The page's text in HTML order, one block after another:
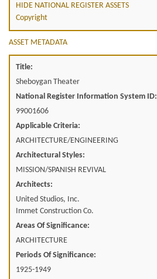
HIDE NATIONAL REGISTER ASSETS
Copyright
ASSET METADATA
Title:
Sheboygan Theater
National Register Information System ID:
99001606
Applicable Criteria:
ARCHITECTURE/ENGINEERING
Architectural Styles:
MISSION/SPANISH REVIVAL
Architects:
United Studios, Inc.
Immet Construction Co.
Areas Of Significance:
ARCHITECTURE
Periods Of Significance:
1925-1949